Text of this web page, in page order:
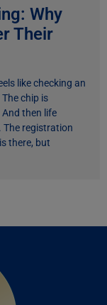
Why
Their
like checking an
chip is
then life
The registration
there, but